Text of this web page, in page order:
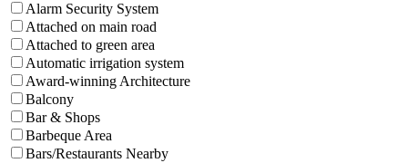
Alarm Security System
Attached on main road
Attached to green area
Automatic irrigation system
Award-winning Architecture
Balcony
Bar & Shops
Barbeque Area
Bars/Restaurants Nearby